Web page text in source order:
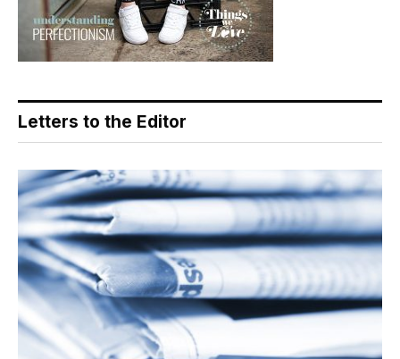
Letters to the Editor